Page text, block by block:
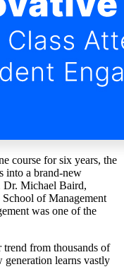
course for six years, the
into a brand-new
Dr. Michael Baird,
of Management
was one of the
from thousands of
generation learns vastly